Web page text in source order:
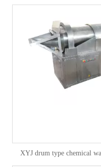
XYJ drum type chemical